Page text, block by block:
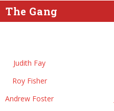
The Gang
Judith Fay
Roy Fisher
Andrew Foster